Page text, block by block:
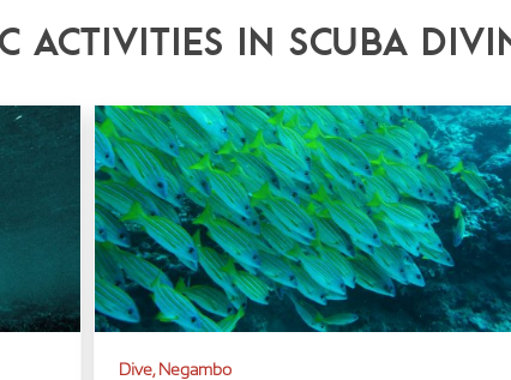
Activities in Scuba
Dive, Negambo